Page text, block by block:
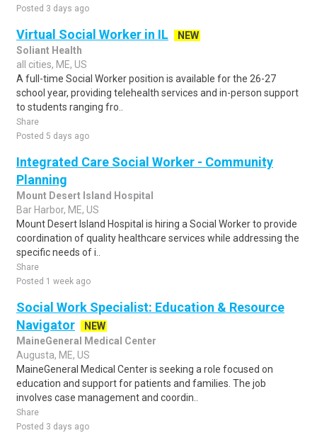
Posted 3 days ago
Virtual Social Worker in IL
NEW
Soliant Health
all cities, ME, US
A full-time Social Worker position is available for the 26-27
school year, providing telehealth services and in-person support
to students ranging fro..
Share
Posted 5 days ago
Integrated Care Social Worker - Community
Planning
Mount Desert Island Hospital
Bar Harbor, ME, US
Mount Desert Island Hospital is hiring a Social Worker to provide
coordination of quality healthcare services while addressing the
specific needs of i..
Share
Posted 1 week ago
Social Work Specialist: Education & Resource
Navigator
NEW
MaineGeneral Medical Center
Augusta, ME, US
MaineGeneral Medical Center is seeking a role focused on
education and support for patients and families. The job
involves case management and coordin..
Share
Posted 3 days ago